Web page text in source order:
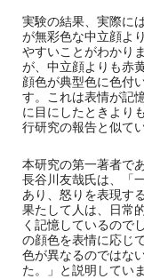
実験の結果、実際に
が無彩色な中立顔よ
やすいことがわかり
が、中立顔よりも赤
顔色が典型色に色付
す。これは表情が記
に目にしたときより
行研究の報告と似て
本研究の第一著者で
長谷川友哉氏は、「
あり、怒りを表現す
果たして人は、日常
く記憶しているので
の顔色を表情に応じ
色が異なるのではな
た。」と説明していま